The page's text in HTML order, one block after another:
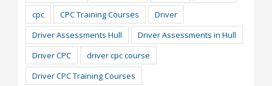
cpc
CPC Training Courses
Driver
Driver Assessments Hull
Driver Assessments in Hull
Driver CPC
driver cpc course
Driver CPC Training Courses